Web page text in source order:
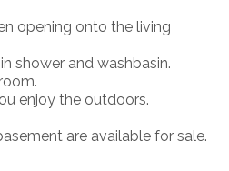
opening onto the living
shower and washbasin.
enjoy the outdoors.
are available for sale.